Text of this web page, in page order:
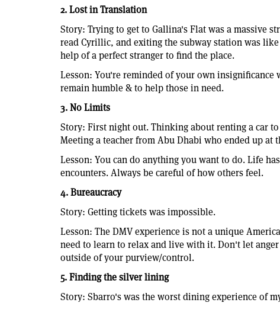
2. Lost in Translation
Story: Trying to get to Gallina's Flat was a massive
read Cyrillic, and exiting the subway station was
help of a perfect stranger to find the place.
Lesson: You're reminded of your own
remain humble & to help those in need.
3. No Limits
Story: First night out. Thinking about renting a car
Meeting a teacher from Abu Dhabi who ended up at
Lesson: You can do anything you want to do. Life
encounters. Always be careful of how others feel.
4. Bureaucracy
Story: Getting tickets was impossible.
Lesson: The DMV experience is not a unique
need to learn to relax and live with it. Don't let
outside of your purview/control.
5. Finding the silver lining
Story: Sbarro's was the worst dining experience of